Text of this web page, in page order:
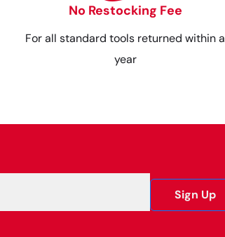
No Restocking Fee
For all standard tools returned within a
year
Sign Up